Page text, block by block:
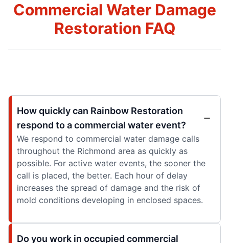
Commercial Water Damage
Restoration FAQ
How quickly can Rainbow Restoration
respond to a commercial water event?
We respond to commercial water damage calls
throughout the Richmond area as quickly as
possible. For active water events, the sooner the
call is placed, the better. Each hour of delay
increases the spread of damage and the risk of
mold conditions developing in enclosed spaces.
Do you work in occupied commercial